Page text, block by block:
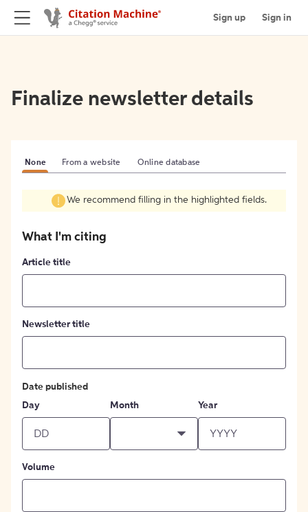
Sign up Sign in
Finalize newsletter details
None From a website Online database
We recommend filling in the highlighted fields.
What I'm citing
Article title
Newsletter title
Date published
Day
Month Year
Volume